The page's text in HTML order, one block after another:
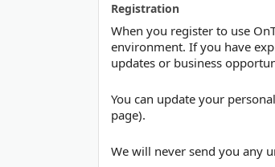
Registration
When you register to use
environment. If you have
updates or business
You can update your
page).
We will never send you any